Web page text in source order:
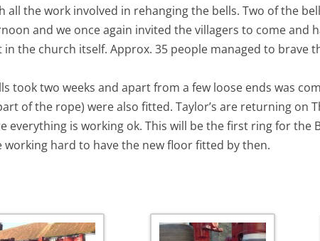
all the work involved in rehanging the bells. Two of the
and we once again invited the villagers to come and
the church itself. Approx. 35 people managed to brave
took two weeks and apart from a few loose ends was
of the rope) were also fitted. Taylor’s are returning on
everything is working ok. This will be the first ring for the
hard to have the new floor fitted by then.